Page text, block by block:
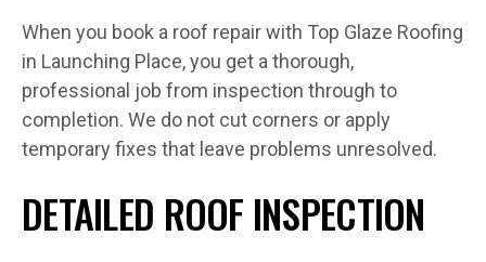
When you book a roof repair with Top Glaze Roofing
in Launching Place, you get a thorough,
professional job from inspection through to
completion. We do not cut corners or apply
temporary fixes that leave problems unresolved.
DETAILED ROOF INSPECTION